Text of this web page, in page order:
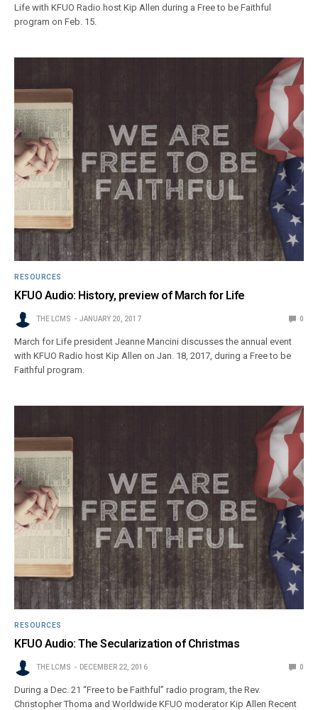
Life with KFUO Radio host Kip Allen during a Free to be Faithful
program on Feb. 15.
RESOURCES
KFUO Audio: History, preview of March for Life
THE LCMS JANUARY 20, 2017 0
March for Life president Jeanne Mancini discusses the annual event
with KFUO Radio host Kip Allen on Jan. 18, 2017, during a Free to be
Faithful program.
RESOURCES
KFUO Audio: The Secularization of Christmas
THE LCMS DECEMBER 22, 2016 0
During a Dec. 21 “Free to be Faithful” radio program, the Rev.
Christopher Thoma and Worldwide KFUO moderator Kip Allen Recent